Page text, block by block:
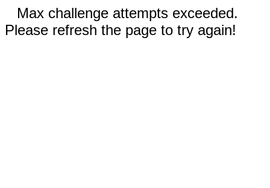
Max challenge attempts exceeded.
Please refresh the page to try again!